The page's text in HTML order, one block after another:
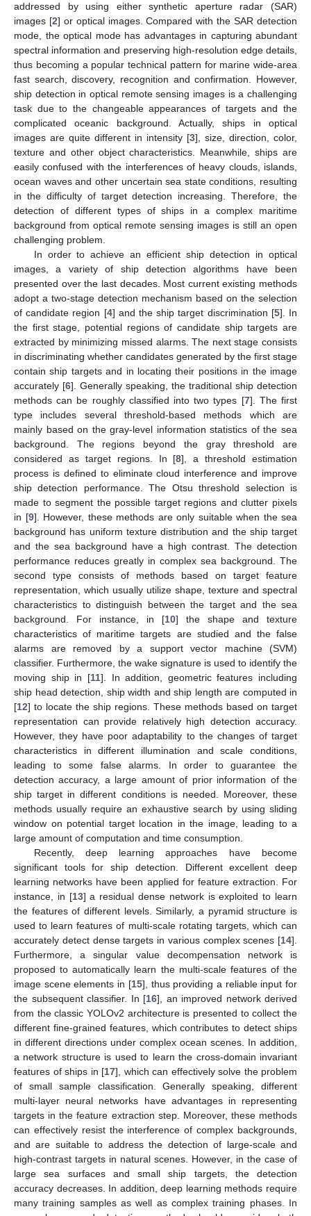
addressed by using either synthetic aperture radar (SAR)
images [2] or optical images. Compared with the SAR detection
mode, the optical mode has advantages in capturing abundant
spectral information and preserving high-resolution edge details,
thus becoming a popular technical pattern for marine wide-area
fast search, discovery, recognition and confirmation. However,
ship detection in optical remote sensing images is a challenging
task due to the changeable appearances of targets and the
complicated oceanic background. Actually, ships in optical
images are quite different in intensity [3], size, direction, color,
texture and other object characteristics. Meanwhile, ships are
easily confused with the interferences of heavy clouds, islands,
ocean waves and other uncertain sea state conditions, resulting
in the difficulty of target detection increasing. Therefore, the
detection of different types of ships in a complex maritime
background from optical remote sensing images is still an open
challenging problem.
In order to achieve an efficient ship detection in optical
images, a variety of ship detection algorithms have been
presented over the last decades. Most current existing methods
adopt a two-stage detection mechanism based on the selection
of candidate region [4] and the ship target discrimination [5]. In
the first stage, potential regions of candidate ship targets are
extracted by minimizing missed alarms. The next stage consists
in discriminating whether candidates generated by the first stage
contain ship targets and in locating their positions in the image
accurately [6]. Generally speaking, the traditional ship detection
methods can be roughly classified into two types [7]. The first
type includes several threshold-based methods which are
mainly based on the gray-level information statistics of the sea
background. The regions beyond the gray threshold are
considered as target regions. In [8], a threshold estimation
process is defined to eliminate cloud interference and improve
ship detection performance. The Otsu threshold selection is
made to segment the possible target regions and clutter pixels
in [9]. However, these methods are only suitable when the sea
background has uniform texture distribution and the ship target
and the sea background have a high contrast. The detection
performance reduces greatly in complex sea background. The
second type consists of methods based on target feature
representation, which usually utilize shape, texture and spectral
characteristics to distinguish between the target and the sea
background. For instance, in [10] the shape and texture
characteristics of maritime targets are studied and the false
alarms are removed by a support vector machine (SVM)
classifier. Furthermore, the wake signature is used to identify the
moving ship in [11]. In addition, geometric features including
ship head detection, ship width and ship length are computed in
[12] to locate the ship regions. These methods based on target
representation can provide relatively high detection accuracy.
However, they have poor adaptability to the changes of target
characteristics in different illumination and scale conditions,
leading to some false alarms. In order to guarantee the
detection accuracy, a large amount of prior information of the
ship target in different conditions is needed. Moreover, these
methods usually require an exhaustive search by using sliding
window on potential target location in the image, leading to a
large amount of computation and time consumption.
Recently, deep learning approaches have become
significant tools for ship detection. Different excellent deep
learning networks have been applied for feature extraction. For
instance, in [13] a residual dense network is exploited to learn
the features of different levels. Similarly, a pyramid structure is
used to learn features of multi-scale rotating targets, which can
accurately detect dense targets in various complex scenes [14].
Furthermore, a singular value decompensation network is
proposed to automatically learn the multi-scale features of the
image scene elements in [15], thus providing a reliable input for
the subsequent classifier. In [16], an improved network derived
from the classic YOLOv2 architecture is presented to collect the
different fine-grained features, which contributes to detect ships
in different directions under complex ocean scenes. In addition,
a network structure is used to learn the cross-domain invariant
features of ships in [17], which can effectively solve the problem
of small sample classification. Generally speaking, different
multi-layer neural networks have advantages in representing
targets in the feature extraction step. Moreover, these methods
can effectively resist the interference of complex backgrounds,
and are suitable to address the detection of large-scale and
high-contrast targets in natural scenes. However, in the case of
large sea surfaces and small ship targets, the detection
accuracy decreases. In addition, deep learning methods require
many training samples as well as complex training phases. In